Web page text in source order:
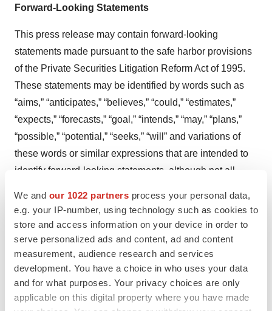
We and our 1022 partners process your personal data,
e.g. your IP-number, using technology such as cookies to
store and access information on your device in order to
serve personalized ads and content, ad and content
measurement, audience research and services
development. You have a choice in who uses your data
and for what purposes. Your privacy choices are only
applicable on this digital property where you have made
Forward-Looking Statements
This press release may contain forward-looking
statements made pursuant to the safe harbor provisions
of the Private Securities Litigation Reform Act of 1995.
These statements may be identified by words such as
“aims,” “anticipates,” “believes,” “could,” “estimates,”
“expects,” “forecasts,” “goal,” “intends,” “may,” “plans,”
“possible,” “potential,” “seeks,” “will” and variations of
these words or similar expressions that are intended to
identify forward-looking statements, although not all
Forward-looking statements in this press release
include, but are not limited to, statements regarding
Alto’s expectations with regard to the potential benefits,
activity, effectiveness and safety of its product
candidates and Precision Psychiatry Platform
(“Platform”); Alto’s expectations with regard to the design
and results of its research and development programs